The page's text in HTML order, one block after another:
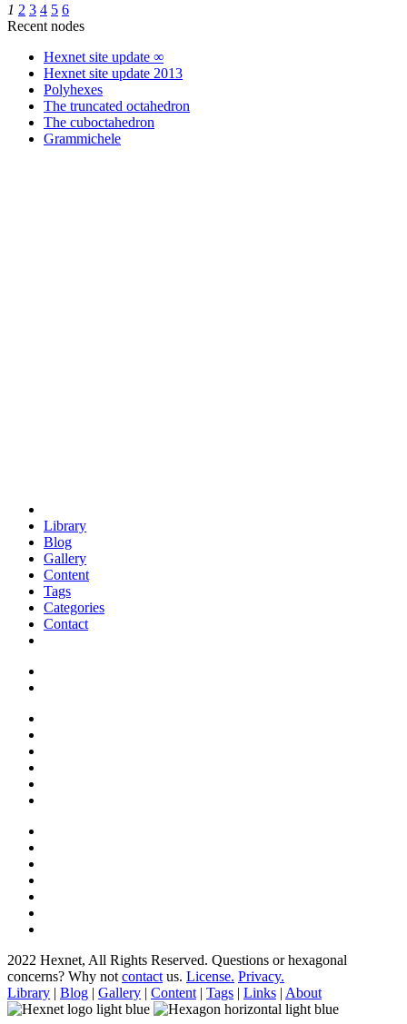
1 2 3 4 5 6
Recent nodes
Hexnet site update ∞
Hexnet site update 2013
Polyhexes
The truncated octahedron
The cuboctahedron
Grammichele
Library
Blog
Gallery
Content
Tags
Categories
Contact
2022 Hexnet, All Rights Reserved. Questions or hexagonal
concerns? Why not contact us. License. Privacy.
Library | Blog | Gallery | Content | Tags | Links | About